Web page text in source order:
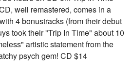
well remastered, comes in a
4 bonustracks (from their debut
took their "Trip In Time" about 10
artistic statement from the
psych gem! CD $14